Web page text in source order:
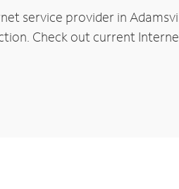
service provider in
Check out current